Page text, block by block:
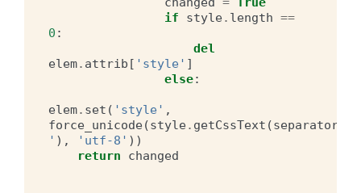
if
style. length ==
0 :
del
elem. attrib [ 'style' ]
else:
elem. set ( 'style' ,
force_unicode(style. getCssText (separator
' ), 'utf-8' ))
return
changed